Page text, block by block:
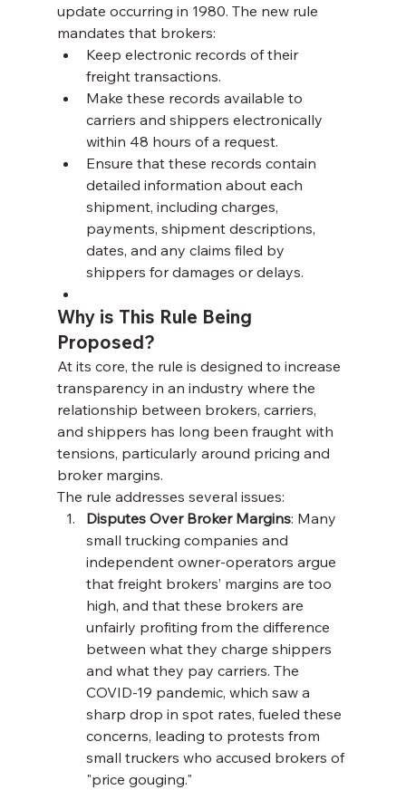
update occurring in 1980. The new rule
mandates that brokers:
Keep electronic records of their
freight transactions.
Make these records available to
carriers and shippers electronically
within 48 hours of a request.
Ensure that these records contain
detailed information about each
shipment, including charges,
payments, shipment descriptions,
dates, and any claims filed by
shippers for damages or delays.
Why is This Rule Being
Proposed?
At its core, the rule is designed to increase
transparency in an industry where the
relationship between brokers, carriers,
and shippers has long been fraught with
tensions, particularly around pricing and
broker margins.
The rule addresses several issues:
Disputes Over Broker Margins: Many
small trucking companies and
independent owner-operators argue
that freight brokers’ margins are too
high, and that these brokers are
unfairly profiting from the difference
between what they charge shippers
and what they pay carriers. The
COVID-19 pandemic, which saw a
sharp drop in spot rates, fueled these
concerns, leading to protests from
small truckers who accused brokers of
"price gouging."